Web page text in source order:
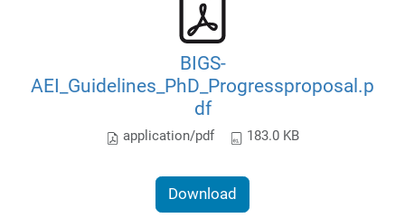
BIGS-
AEI_Guidelines_PhD_Progressproposal.p
df
application/pdf 183.0 KB
Download